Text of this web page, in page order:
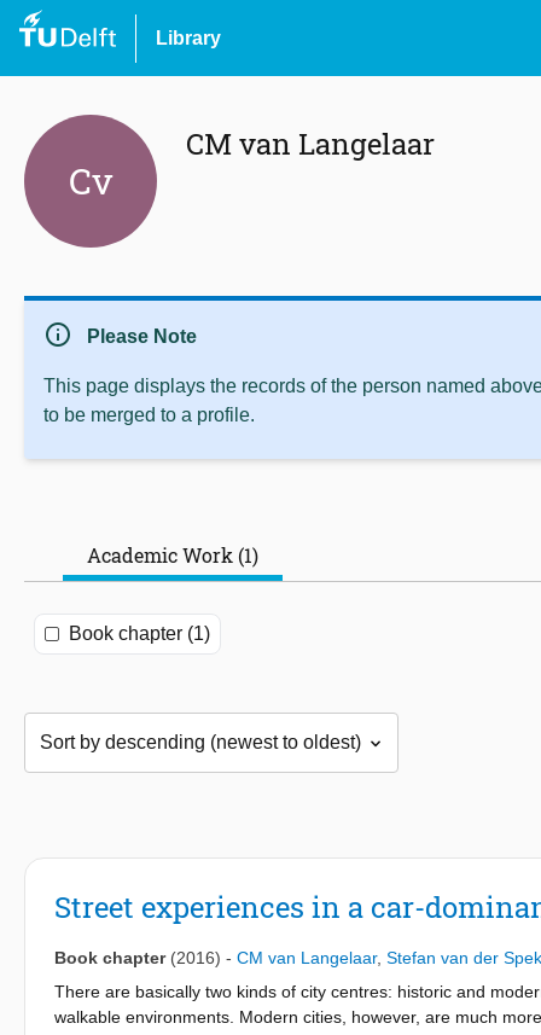
Library
Cv
CM van Langelaar
info Please Note
This page displays the records of the person named
to be merged to a profile.
Academic Work (1)
Book chapter (1)
Street experiences in a car-
Book chapter (2016) - CM van Langelaar, Stefan van der Spek
There are basically two kinds of city centres: historic and
walkable environments. Modern cities, however, are much